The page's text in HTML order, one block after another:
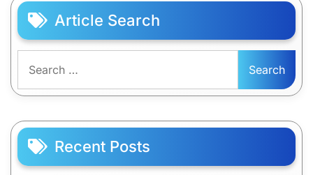
Article Search
for:
Recent Posts